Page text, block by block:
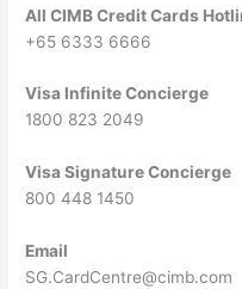
All CIMB Credit Cards
+65 6333 6666
Visa Infinite Concierge
1800 823 2049
Visa Signature Concierge
800 448 1450
Email
SG.CardCentre@cimb.com